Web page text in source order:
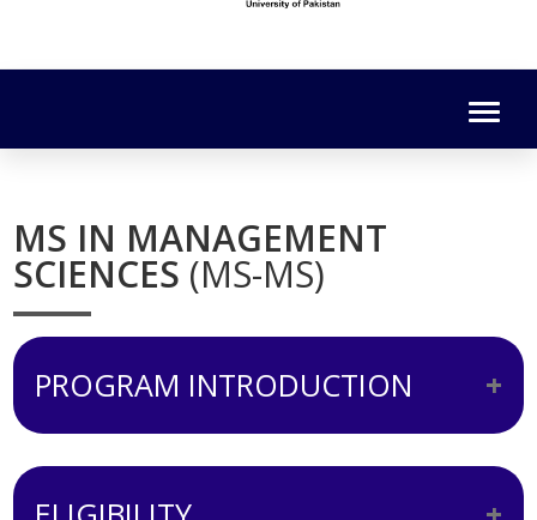
MS IN MANAGEMENT
SCIENCES (MS-MS)
PROGRAM INTRODUCTION
curriculum of the MS-MS program is